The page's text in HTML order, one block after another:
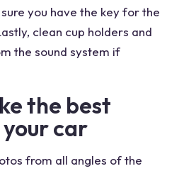
you have the key for the
clean cup holders and
the sound system if
the best
car
from all angles of the